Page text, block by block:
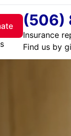
(506)
Insurance
Find us by